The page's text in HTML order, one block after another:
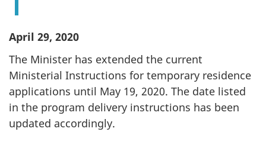
April 29, 2020
The Minister has extended the current
Ministerial Instructions for temporary residence
applications until May 19, 2020. The date listed
in the program delivery instructions has been
updated accordingly.